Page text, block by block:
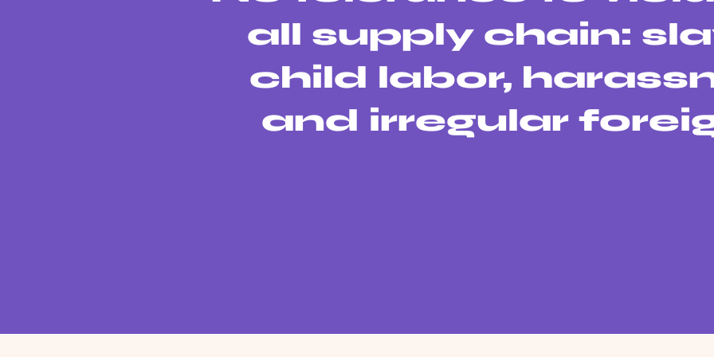
all supply chain:
child labor,
and irregular